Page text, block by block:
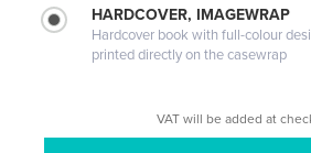
HARDCOVER, IMAGEWRAP
Hardcover book with full-colour
printed directly on the casewrap
VAT will be added at